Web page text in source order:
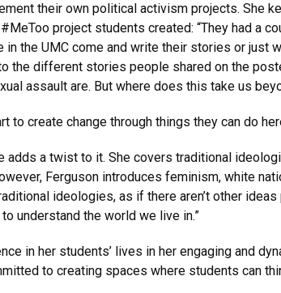
their own political activism projects. She
project students created: “They had a
the UMC come and write their stories or just
the different stories people shared on the
assault are. But where does this take us
create change through things they can do
a twist to it. She covers traditional
Ferguson introduces feminism, white
ideologies, as if there aren’t other
understand the world we live in.”
in her students’ lives in her engaging and
to creating spaces where students can